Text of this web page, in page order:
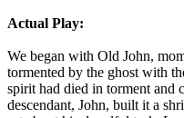
Actual Play:
We began with Old John,
tormented by the ghost with
spirit had died in torment and
descendant, John, built it a